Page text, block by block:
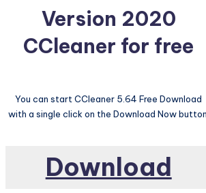
Version 2020
CCleaner for free
You can start CCleaner 5.64 Free Download
with a single click on the Download Now button.
Download